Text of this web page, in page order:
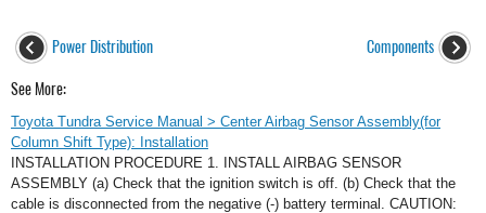
Power Distribution Components
See More:
Toyota Tundra Service Manual > Center Airbag Sensor Assembly(for
Column Shift Type): Installation
INSTALLATION PROCEDURE 1. INSTALL AIRBAG SENSOR
ASSEMBLY (a) Check that the ignition switch is off. (b) Check that the
cable is disconnected from the negative (-) battery terminal. CAUTION: